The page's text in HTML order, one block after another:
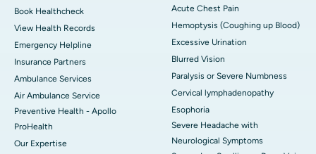
Book Healthcheck
View Health Records
Emergency Helpline
Insurance Partners
Ambulance Services
Air Ambulance Service
Preventive Health - Apollo
ProHealth
Our Expertise
Acute Chest Pain
Hemoptysis (Coughing up Blood)
Excessive Urination
Blurred Vision
Paralysis or Severe Numbness
Cervical lymphadenopathy
Esophoria
Severe Headache with
Neurological Symptoms